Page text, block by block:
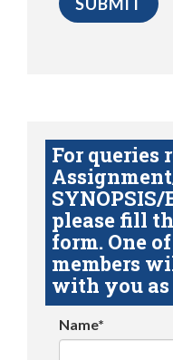
For queries
SYNOPSIS/
please fill
form. One
members
with you as
Name*